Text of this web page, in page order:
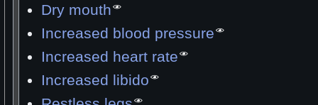
Dry mouth
Increased blood pressure
Increased heart rate
Increased libido